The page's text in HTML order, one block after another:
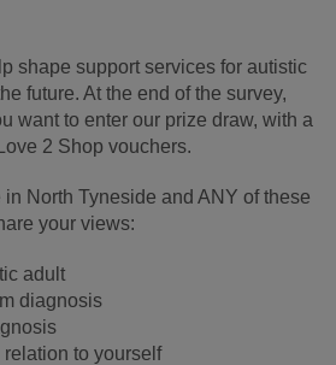
shape support services for autistic
future. At the end of the survey,
want to enter our prize draw, with a
2 Shop vouchers.
in North Tyneside and ANY of these
your views:
adult
diagnosis
to yourself